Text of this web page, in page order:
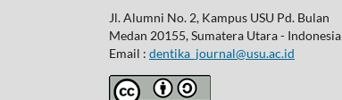
Jl. Alumni No. 2, Kampus USU Pd. Bulan
Medan 20155, Sumatera Utara - Indonesia
Email : dentika_journal@usu.ac.id